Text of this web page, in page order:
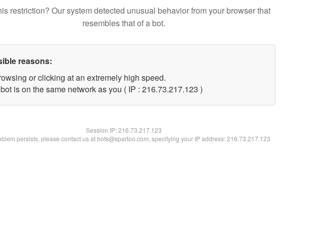
restriction? Our system detected unusual behavior from your browser that
resembles that of a bot.
reasons:
or clicking at an extremely high speed.
is on the same network as you ( IP : 216.73.217.123 )
Session IP:216.73.217.123
persists, please contact us at bots@spartoo.com, specifying your IP address: 216.73.217.123